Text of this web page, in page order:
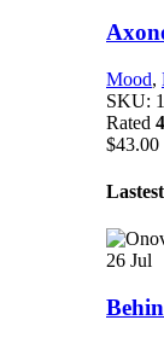
Mood,
SKU:
Rated
$43.00
26 Jul